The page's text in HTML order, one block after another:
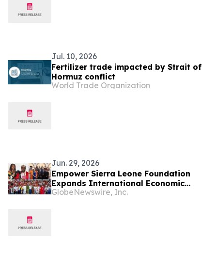
Jul. 10, 2026
Fertilizer trade impacted by Strait of
Hormuz conflict
World Trade Organization
Jun. 29, 2026
Empower Sierra Leone Foundation
Expands International Economic
Development Initiatives Across West
GlobeNewswire, Inc.